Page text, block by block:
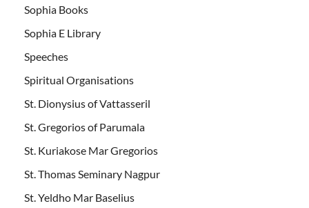
Sophia Books
Sophia E Library
Speeches
Spiritual Organisations
St. Dionysius of Vattasseril
St. Gregorios of Parumala
St. Kuriakose Mar Gregorios
St. Thomas Seminary Nagpur
St. Yeldho Mar Baselius